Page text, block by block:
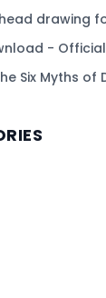
drawing
-
Six Myths of